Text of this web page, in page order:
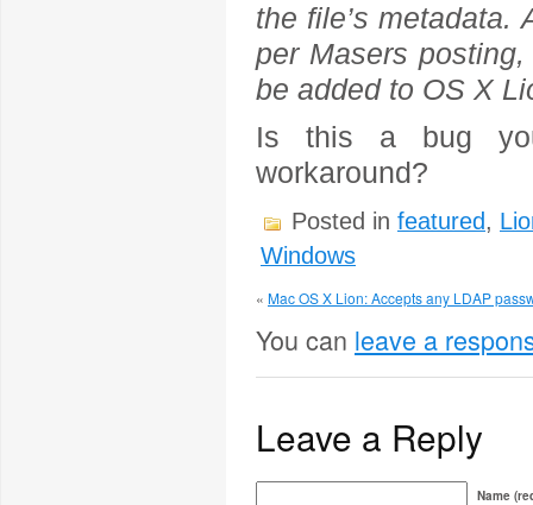
the file’s metadata.
per Masers
be added to OS X
Is this a bug
workaround?
Posted in featured,
Windows
« Mac OS X Lion: Accepts any LDAP
You can leave a
Leave a Reply
Name